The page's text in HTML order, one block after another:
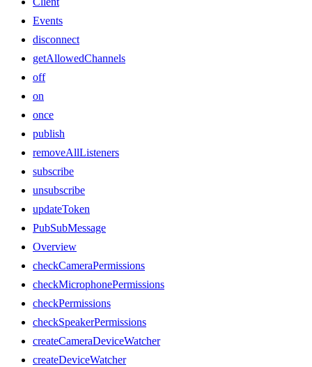
Events
disconnect
getAllowedChannels
off
on
once
publish
removeAllListeners
subscribe
unsubscribe
updateToken
PubSubMessage
Overview
checkCameraPermissions
checkMicrophonePermissions
checkPermissions
checkSpeakerPermissions
createCameraDeviceWatcher
createDeviceWatcher